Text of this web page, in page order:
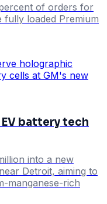
of orders for
loaded Premium
battery tech
into a new
Detroit, aiming to
manganese-rich